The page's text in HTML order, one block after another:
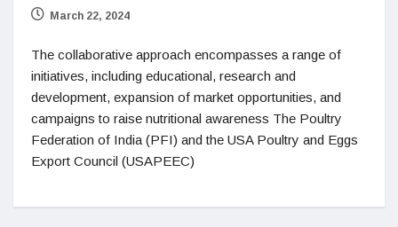
March 22, 2024
The collaborative approach encompasses a range of
initiatives, including educational, research and
development, expansion of market opportunities, and
campaigns to raise nutritional awareness The Poultry
Federation of India (PFI) and the USA Poultry and Eggs
Export Council (USAPEEC)